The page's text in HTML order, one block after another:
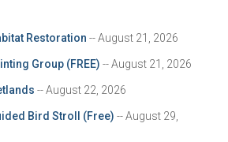
Restoration -- August 21, 2026
Group (FREE) -- August 21, 2026
-- August 22, 2026
Bird Stroll (Free) -- August 29,